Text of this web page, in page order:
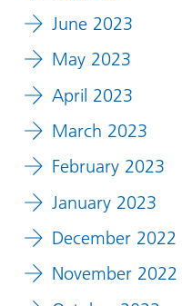
June 2023
May 2023
April 2023
March 2023
February 2023
January 2023
December 2022
November 2022